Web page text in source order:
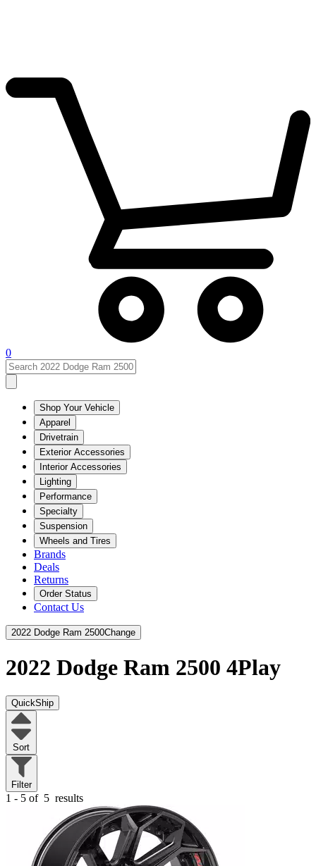
0
Shop Your Vehicle
Apparel
Drivetrain
Exterior Accessories
Interior Accessories
Lighting
Performance
Specialty
Suspension
Wheels and Tires
Brands
Deals
Returns
Order Status
Contact Us
2022 Dodge Ram 2500Change
2022 Dodge Ram 2500 4Play
QuickShip
Sort
Filter
1 - 5 of 5 results